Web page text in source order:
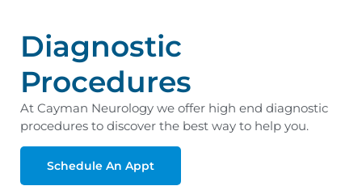
Diagnostic
Procedures
At Cayman Neurology we offer high end diagnostic
procedures to discover the best way to help you.
Schedule An Appt